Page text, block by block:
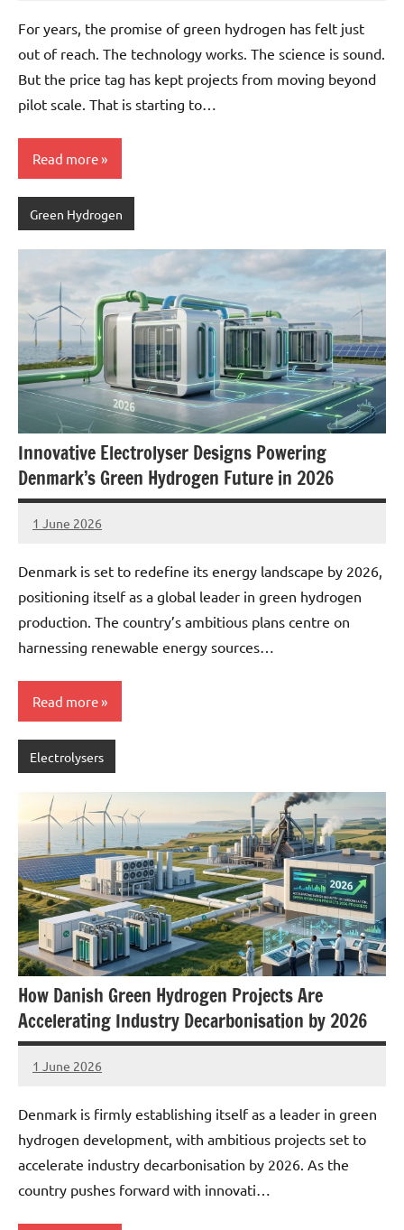
For years, the promise of green hydrogen has felt just
out of reach. The technology works. The science is sound.
But the price tag has kept projects from moving beyond
pilot scale. That is starting to…
Read more
Green Hydrogen
Innovative Electrolyser Designs Powering
Denmark’s Green Hydrogen Future in 2026
1 June 2026
marcus
No
Denmark is set to redefine its energy landscape by 2026,
positioning itself as a global leader in green hydrogen
production. The country’s ambitious plans centre on
harnessing renewable energy sources…
Read more
Electrolysers
How Danish Green Hydrogen Projects Are
Accelerating Industry Decarbonisation by 2026
1 June 2026
marcus
No
Denmark is firmly establishing itself as a leader in green
hydrogen development, with ambitious projects set to
accelerate industry decarbonisation by 2026. As the
country pushes forward with innovati…